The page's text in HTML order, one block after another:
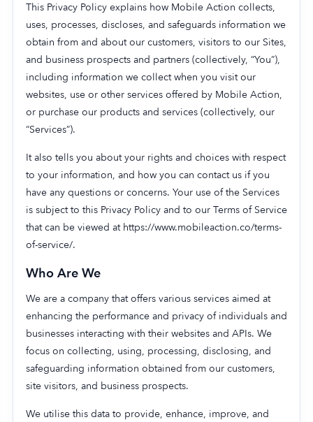
Company
About Us
Why MobileAction
Careers
Partnerships
Contact Us
Trust & Assurance
Privacy Policy
Cookie Declaration
Terms of Service
This Privacy Policy explains how Mobile Action collects,
uses, processes, discloses, and safeguards information we
obtain from and about our customers, visitors to our Sites,
and business prospects and partners (collectively, “You”),
including information we collect when you visit our
websites, use or other services offered by Mobile Action,
or purchase our products and services (collectively, our
“Services”).
It also tells you about your rights and choices with respect
to your information, and how you can contact us if you
have any questions or concerns. Your use of the Services
is subject to this Privacy Policy and to our Terms of Service
that can be viewed at https://www.mobileaction.co/terms-
of-service/.
Who Are We
We are a company that offers various services aimed at
enhancing the performance and privacy of individuals and
businesses interacting with their websites and APIs. We
focus on collecting, using, processing, disclosing, and
safeguarding information obtained from our customers,
site visitors, and business prospects.
We utilise this data to provide, enhance, improve, and